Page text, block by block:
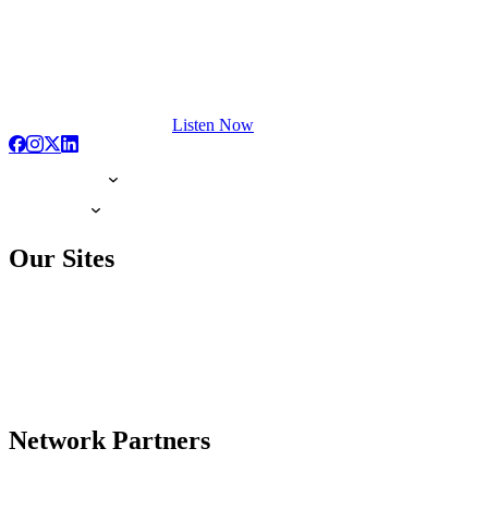
Listen Now
Our Sites
Network Partners